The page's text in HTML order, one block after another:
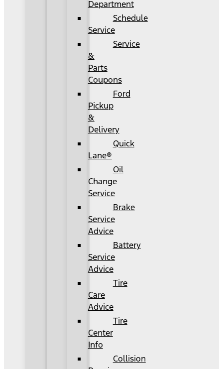
Department
Schedule
Service
Service
&
Parts
Coupons
Ford
Pickup
&
Delivery
Quick
Lane®
Oil
Change
Service
Brake
Service
Advice
Battery
Service
Advice
Tire
Care
Advice
Tire
Center
Info
Collision